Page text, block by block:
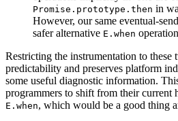
Promise.prototype.then in
However, our same eventual-
safer alternative E.when
Restricting the instrumentation to these
predictability and preserves platform
some useful diagnostic information.
programmers to shift from their current
E.when, which would be a good thing